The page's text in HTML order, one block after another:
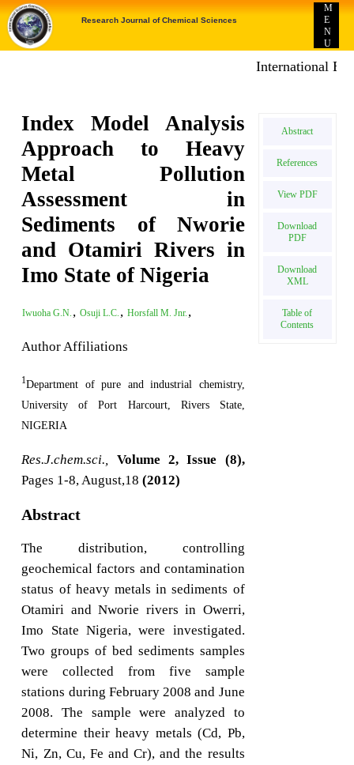
Research Journal of Chemical Sciences
M
E
N
U
International E-
Index Model Analysis
Approach to Heavy
Metal Pollution
Assessment in
Sediments of Nworie
and Otamiri Rivers in
Imo State of Nigeria
Iwuoha G.N. , Osuji L.C. , Horsfall M. Jnr. ,
Author Affiliations
1Department of pure and industrial chemistry,
University of Port Harcourt, Rivers State,
NIGERIA
Res.J.chem.sci.,
Volume 2, Issue (8),
Pages 1-8, August,18(2012)
Abstract
The distribution, controlling
geochemical factors and contamination
status of heavy metals in sediments of
Otamiri and Nworie rivers in Owerri,
Imo State Nigeria, were investigated.
Two groups of bed sediments samples
were collected from five sample
stations during February 2008 and June
2008. The sample were analyzed to
determine their heavy metals (Cd, Pb,
Ni, Zn, Cu, Fe and Cr), and the results
Abstract
References
View PDF
Download
PDF
Download
XML
Table of
Contents